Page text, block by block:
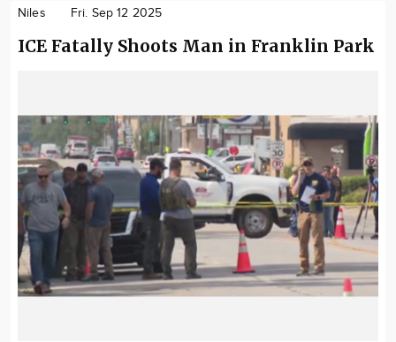
Niles Fri. Sep 12 2025
ICE Fatally Shoots Man in Franklin Park